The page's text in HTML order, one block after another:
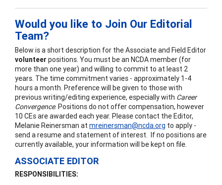
Would you like to Join Our Editorial
Team?
Below is a short description for the Associate and Field Editor
volunteer positions. You must be an NCDA member (for
more than one year) and willing to commit to at least 2
years. The time commitment varies - approximately 1-4
hours a month. Preference will be given to those with
previous writing/editing experience, especially with Career
Convergence. Positions do not offer compensation, however
10 CEs are awarded each year. Please contact the Editor,
Melanie Reinersman at mreinersman@ncda.org to apply -
send a resume and statement of interest. If no positions are
currently available, your information will be kept on file.
ASSOCIATE EDITOR
RESPONSIBILITIES: